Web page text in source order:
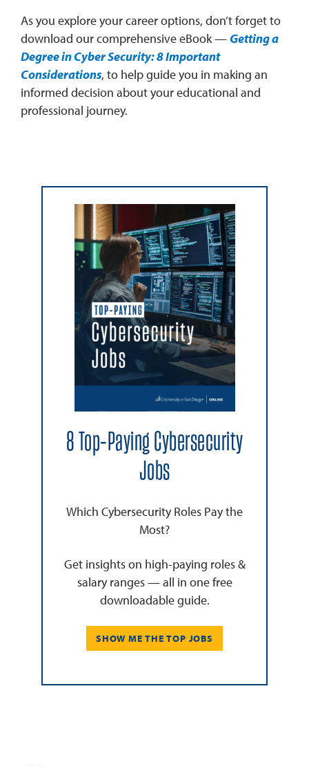
As you explore your career options, don’t forget to
download our comprehensive eBook —Getting a
Degree in Cyber Security: 8 Important
Considerations, to help guide you in making an
informed decision about your educational and
professional journey.
8 Top-Paying Cybersecurity
Jobs
Which Cybersecurity Roles Pay the
Most?
Get insights on high-paying roles &
salary ranges — all in one free
downloadable guide.
SHOW ME THE TOP JOBS